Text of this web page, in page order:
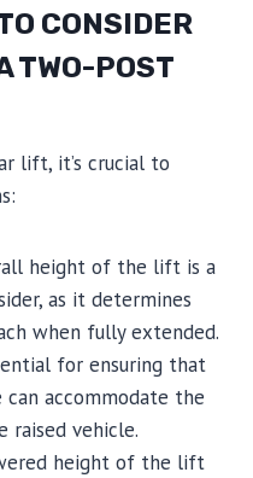
CONSIDER
TWO-POST
lift, it’s crucial to
height of the lift is a
as it determines
when fully extended.
for ensuring that
accommodate the
vehicle.
height of the lift